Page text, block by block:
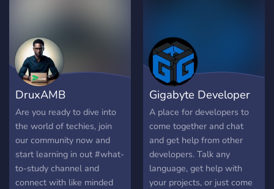
projects, courses to learn
new programming
languages, and support for
game development and
Discord bot creation. Our
community is friendly,
supportive, and always
happy to help you with your
ideas and problems. We
proudly offer support in
both English and German,
DruxAMB
Developers
Community
Are you ready to dive into
the world of techies, join
our community now and
start learning in out #what-
to-study channel and
connect with like minded
Gigabyte Developer
Communinty
A place for developers to
come together and chat
and get help from other
developers. Talk any
language, get help with
your projects, or just come